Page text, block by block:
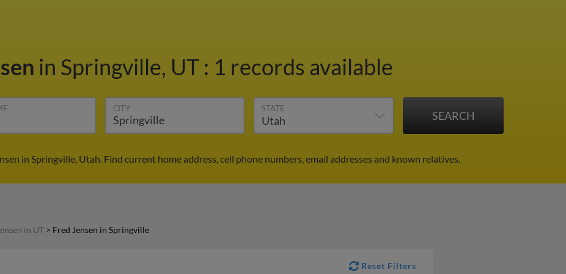
in Springville, UT : 1 records available
CITY STATE
in Springville, Utah. Find current home address, cell phone numbers, email addresses and known relatives.
in UT > Fred Jensen in Springville
Reset Filters